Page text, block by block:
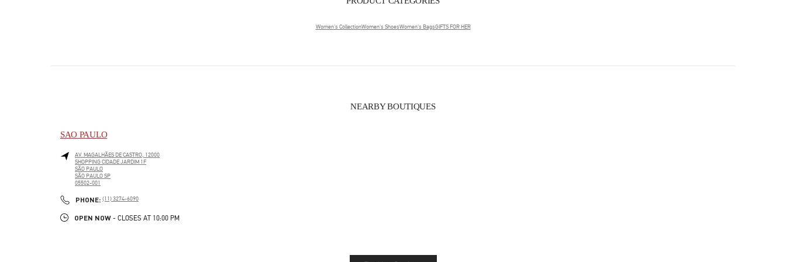
Women's CollectionWomen's ShoesWomen's BagsGIFTS FOR HER
NEARBY BOUTIQUES
SAO PAULO
AV. MAGALHÃES DE CASTRO, 12000
SHOPPING CIDADE JARDIM 1F
SÃO PAULO
SÃO PAULOSP
05502-001
PHONE: PHONE
(11) 3274-6090
OPEN NOW - CLOSES AT 10:00 PM